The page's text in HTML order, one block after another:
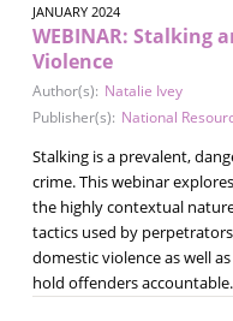
JANUARY 2024
WEBINAR: Stalking
Violence
Author(s): Natalie Ivey
Publisher(s): National
Stalking is a prevalent,
crime. This webinar
the highly contextual
tactics used by
domestic violence as well
hold offenders accountable.